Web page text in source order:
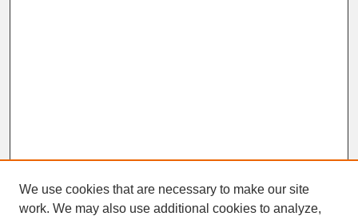
We use cookies that are necessary to make our site
work. We may also use additional cookies to analyze,